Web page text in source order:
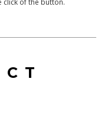
click of the button.